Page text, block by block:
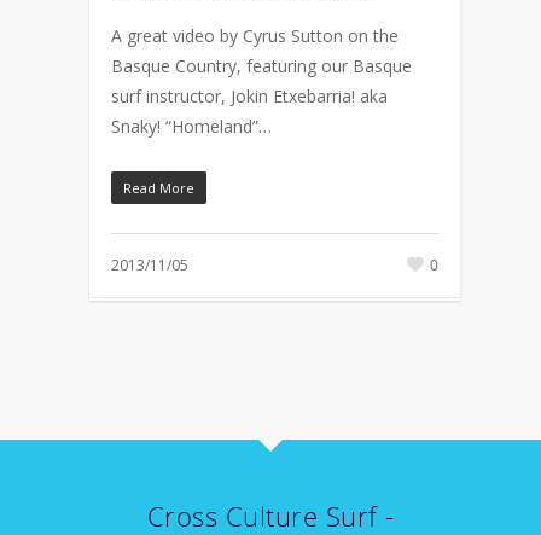
A great video by Cyrus Sutton on the
Basque Country, featuring our Basque
surf instructor, Jokin Etxebarria! aka
Snaky! “Homeland”…
Read More
2013/11/05 0
Cross Culture Surf -